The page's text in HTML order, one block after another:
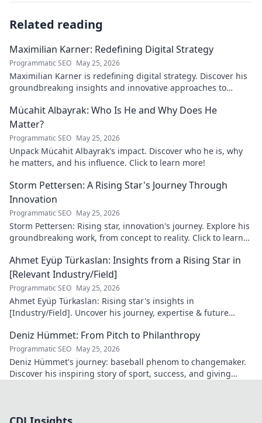
Related reading
Maximilian Karner: Redefining Digital Strategy
Programmatic SEO May 25, 2026
Maximilian Karner is redefining digital strategy. Discover his
groundbreaking insights and innovative approaches to
Mücahit Albayrak: Who Is He and Why Does He
Matter?
Programmatic SEO May 25, 2026
Unpack Mücahit Albayrak's impact. Discover who he is, why
he matters, and his influence. Click to learn more!
Storm Pettersen: A Rising Star's Journey Through
Innovation
Programmatic SEO May 25, 2026
Storm Pettersen: Rising star, innovation's journey. Explore his
groundbreaking work, from concept to reality. Click to learn
Ahmet Eyüp Türkaslan: Insights from a Rising Star in
[Relevant Industry/Field]
Programmatic SEO May 25, 2026
Ahmet Eyüp Türkaslan: Rising star's insights in
[Industry/Field]. Uncover his journey, expertise & future
Deniz Hümmet: From Pitch to Philanthropy
Programmatic SEO May 25, 2026
Deniz Hümmet's journey: baseball phenom to changemaker.
Discover his inspiring story of sport, success, and giving